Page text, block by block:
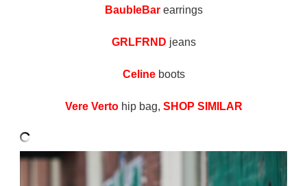
BaubleBarearrings
GRLFRND jeans
Celine boots
Vere Vertohip bag, SHOP SIMILAR